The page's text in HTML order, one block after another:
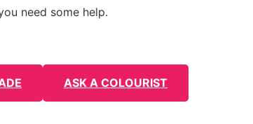
need some help.
ASK A COLOURIST